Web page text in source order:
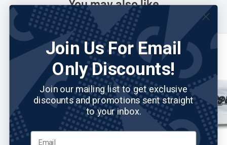
You may also like
Join Us For Email
Only Discounts!
Join our mailing list to get exclusive
discounts and promotions sent straight
to your inbox.